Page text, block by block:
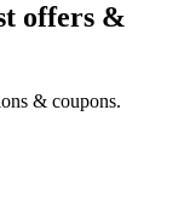
offers &
& coupons.